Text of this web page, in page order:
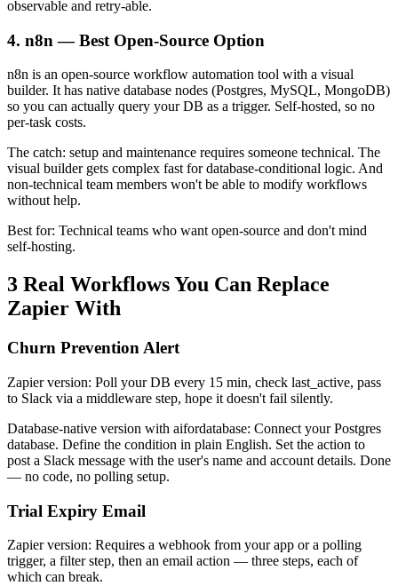
observable and retry-able.
4. n8n — Best Open-Source Option
n8n is an open-source workflow automation tool with a visual
builder. It has native database nodes (Postgres, MySQL, MongoDB)
so you can actually query your DB as a trigger. Self-hosted, so no
per-task costs.
The catch: setup and maintenance requires someone technical. The
visual builder gets complex fast for database-conditional logic. And
non-technical team members won't be able to modify workflows
without help.
Best for: Technical teams who want open-source and don't mind
self-hosting.
3 Real Workflows You Can Replace
Zapier With
Churn Prevention Alert
Zapier version: Poll your DB every 15 min, check last_active, pass
to Slack via a middleware step, hope it doesn't fail silently.
Database-native version with aifordatabase: Connect your Postgres
database. Define the condition in plain English. Set the action to
post a Slack message with the user's name and account details. Done
— no code, no polling setup.
Trial Expiry Email
Zapier version: Requires a webhook from your app or a polling
trigger, a filter step, then an email action — three steps, each of
which can break.